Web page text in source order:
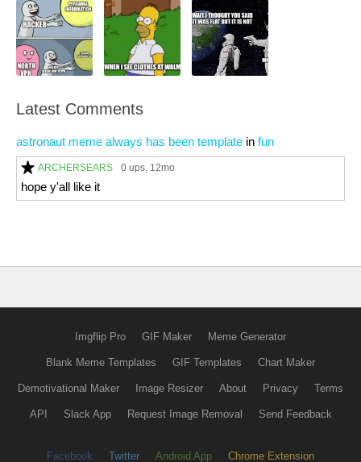
Latest Comments
astronaut meme always has been template in fun
ARCHERSEARS 0 ups, 12mo
hope y'all like it
Imgflip Pro GIF Maker Meme Generator
Blank Meme Templates GIF Templates Chart Maker
Demotivational Maker Image Resizer About Privacy Terms
API Slack App Request Image Removal Send Feedback
Facebook Twitter Android App Chrome Extension